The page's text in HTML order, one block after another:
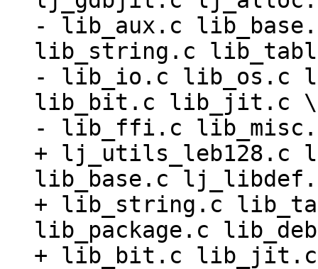
- lib_aux.c
lib_string.c
- lib_io.c lib_os.c
lib_bit.c lib_jit.c \
+ lj_utils_leb128.c
lib_base.c
+ lib_string.c
lib_package.c
+ lib_bit.c